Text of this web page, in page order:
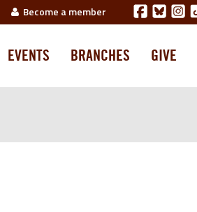
Become a member
EVENTS BRANCHES GIVE